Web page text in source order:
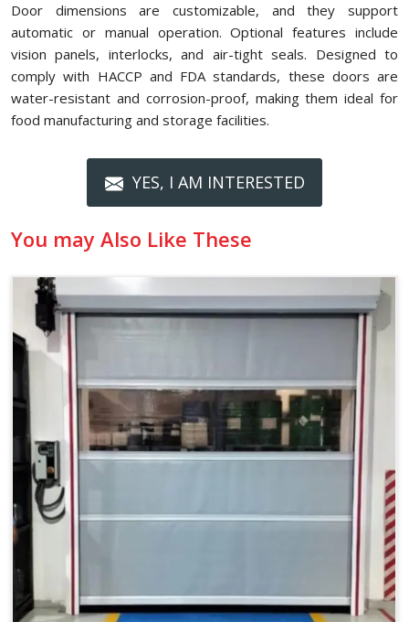
Door dimensions are customizable, and they support
automatic or manual operation. Optional features include
vision panels, interlocks, and air-tight seals. Designed to
comply with HACCP and FDA standards, these doors are
water-resistant and corrosion-proof, making them ideal for
food manufacturing and storage facilities.
YES, I AM INTERESTED
You may Also Like These